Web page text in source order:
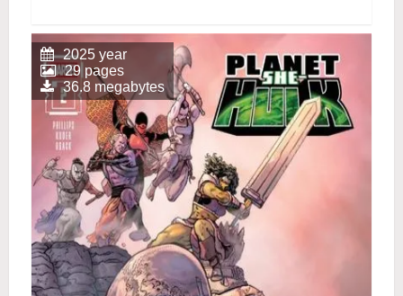
2025 year
29 pages
36.8 megabytes